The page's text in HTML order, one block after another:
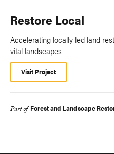
Restore Local
Accelerating locally led land
vital landscapes
Visit Project
Part of Forest and Landscape